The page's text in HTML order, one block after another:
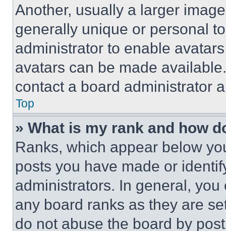
Another, usually a larger
generally unique or personal
administrator to enable
avatars can be made
contact a board administrator
Top
» What is my rank and how
Ranks, which appear below
posts you have made or
administrators. In general,
any board ranks as they are
do not abuse the board by